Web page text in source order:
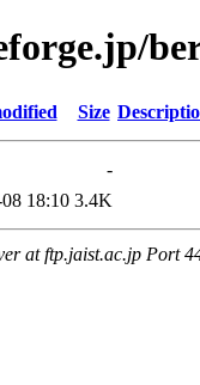
Size
-
18:10 3.4K
at ftp.jaist.ac.jp Port